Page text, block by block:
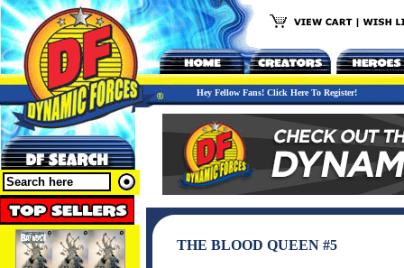
Hey Fellow Fans! Click Here To Register!
THE BLOOD QUEEN #5